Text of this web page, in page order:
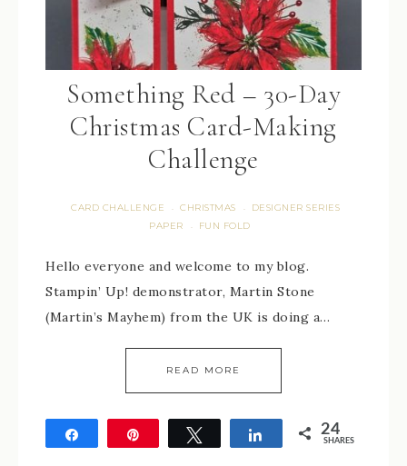
Something Red – 30-Day
Christmas Card-Making
Challenge
CARD CHALLENGE · CHRISTMAS ·
DESIGNER SERIES
PAPER
· FUN FOLD
Hello everyone and welcome to my blog.
Stampin’ Up! demonstrator, Martin Stone
(Martin’s Mayhem) from the UK is doing a…
READ MORE
Tweet Share 24
SHARES